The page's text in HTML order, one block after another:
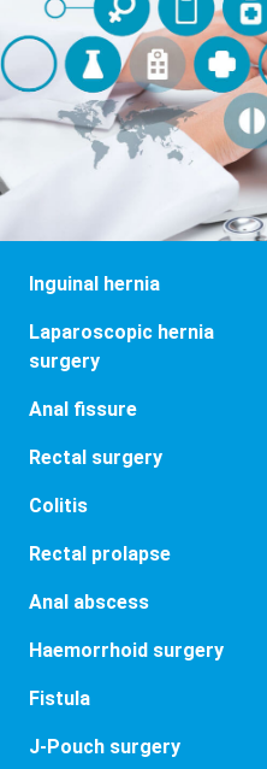
Inguinal hernia
Laparoscopic hernia
surgery
Anal fissure
Rectal surgery
Colitis
Rectal prolapse
Anal abscess
Haemorrhoid surgery
Fistula
J-Pouch surgery